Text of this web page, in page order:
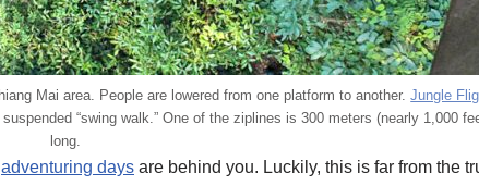
Mai area. People are lowered from one platform to another.Jungle
“swing walk.” One of the ziplines is 300 meters (nearly 1,000
long.
adventuring days are behind you. Luckily, this is far from the